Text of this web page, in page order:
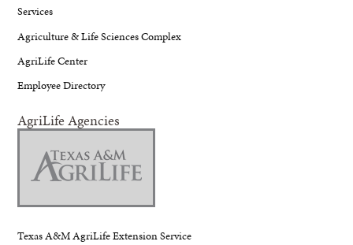
Services
Agriculture & Life Sciences Complex
AgriLife Center
Employee Directory
AgriLife Agencies
Texas A&M AgriLife Extension Service